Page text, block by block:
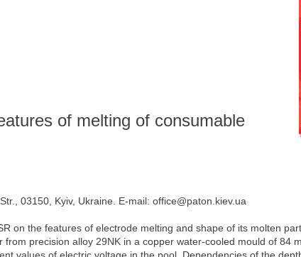
of melting of consumable
03150, Kyiv, Ukraine. E-mail: office@paton.kiev.ua
on the features of electrode melting and shape of its molten
precision alloy 29NK in a copper water-cooled mould of 84